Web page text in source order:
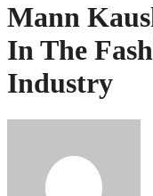
Mann
In The
Industry